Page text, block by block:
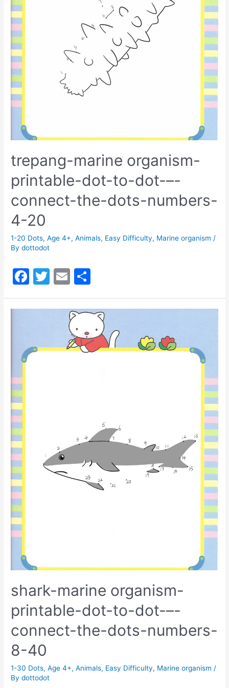
trepang-marine organism-
printable-dot-to-dot-–-
connect-the-dots-numbers-
4-20
1-20 Dots,Age 4+,Animals, Easy Difficulty, Marine organism /
Bydottodot
F
a
c
b
o
T
w
itt
E
m
ai
l
h
ar
e
shark-marine organism-
printable-dot-to-dot-–-
connect-the-dots-numbers-
8-40
1-30 Dots,Age 4+,Animals, Easy Difficulty, Marine organism /
Bydottodot